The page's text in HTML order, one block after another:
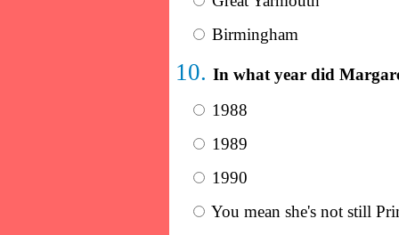
Birmingham
10. In what year did
1988
1989
1990
You mean she's not still